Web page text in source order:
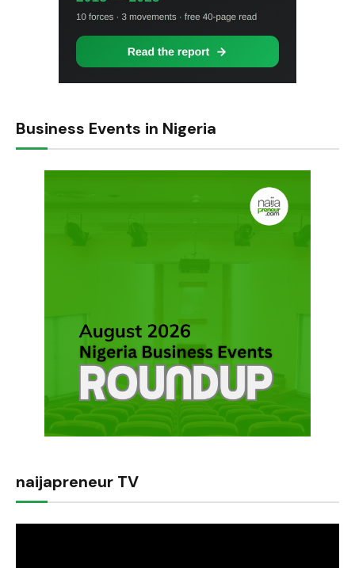
Business Events in Nigeria
naijapreneur TV